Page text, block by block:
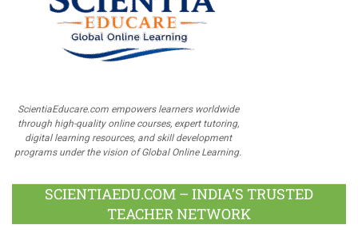
ScientiaEducare.com empowers learners worldwide
through high-quality online courses, expert tutoring,
digital learning resources, and skill development
programs under the vision of Global Online Learning.
SCIENTIAEDU.COM – INDIA’S TRUSTED
TEACHER NETWORK